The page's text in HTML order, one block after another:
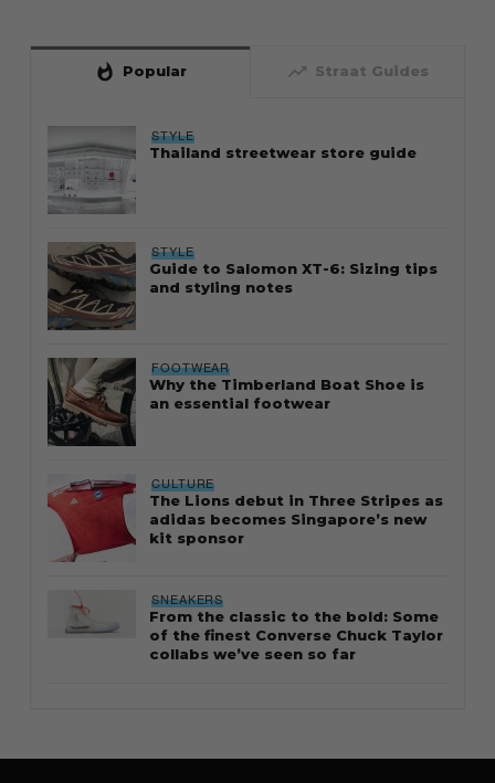
whatshot Popular trending_up Straat Guides
STYLE
Thailand streetwear store guide
STYLE
Guide to Salomon XT-6: Sizing tips
and styling notes
FOOTWEAR
Why the Timberland Boat Shoe is
an essential footwear
CULTURE
The Lions debut in Three Stripes as
adidas becomes Singapore’s new
kit sponsor
SNEAKERS
From the classic to the bold: Some
of the finest Converse Chuck Taylor
collabs we’ve seen so far